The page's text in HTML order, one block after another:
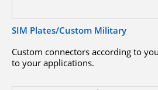
SIM Plates/Custom Military
Custom connectors according to
to your applications.